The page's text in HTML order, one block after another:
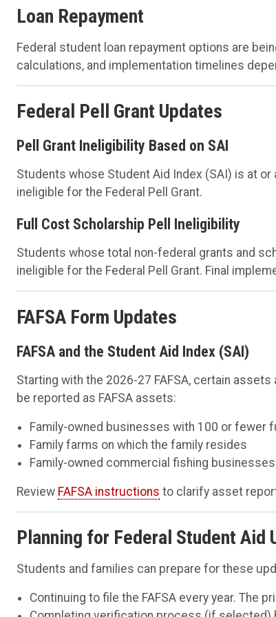
Loan Repayment
Federal student loan repayment options are
calculations, and implementation timelines
Federal Pell Grant Updates
Pell Grant Ineligibility Based on SAI
Students whose Student Aid Index (SAI) is at
ineligible for the Federal Pell Grant.
Full Cost Scholarship Pell Ineligibility
Students whose total non-federal grants and
ineligible for the Federal Pell Grant. Final
FAFSA Form Updates
FAFSA and the Student Aid Index (SAI)
Starting with the 2026-27 FAFSA, certain
be reported as FAFSA assets:
Family-owned businesses with 100 or fewer
Family farms on which the family resides
Family-owned commercial fishing
Review FAFSA instructions to clarify asset
Planning for Federal Student Aid
Students and families can prepare for these
Continuing to file the FAFSA every year. The